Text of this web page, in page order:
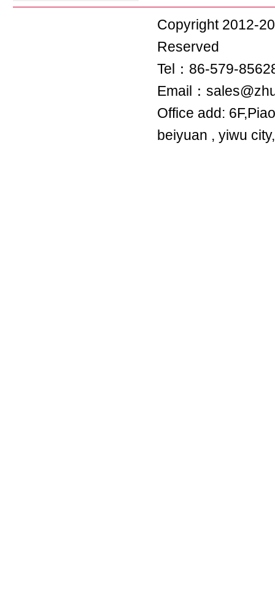
Copyright 2012-
Reserved
Tel：86-579-
Email：
Office add:
beiyuan , yiwu